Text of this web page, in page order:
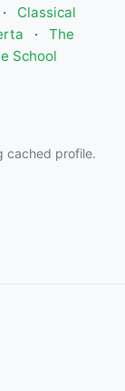
·
Classical
·
The
School
cached profile.